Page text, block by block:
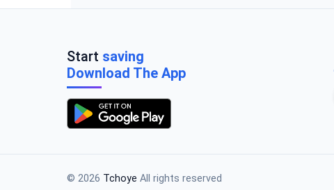
Start saving
Download The App
© 2026 Tchoye All rights reserved